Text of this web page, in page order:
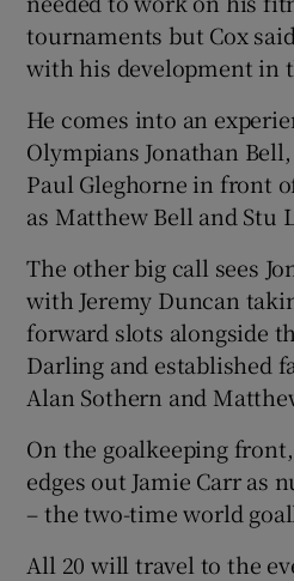
tournaments but Cox
with his development in
He comes into an
Olympians Jonathan
Paul Gleghorne in front
as Matthew Bell and Stu
The other big call sees
with Jeremy Duncan
forward slots alongside
Darling and established
Alan Sothern and
On the goalkeeping
edges out Jamie Carr as
– the two-time world
All 20 will travel to the